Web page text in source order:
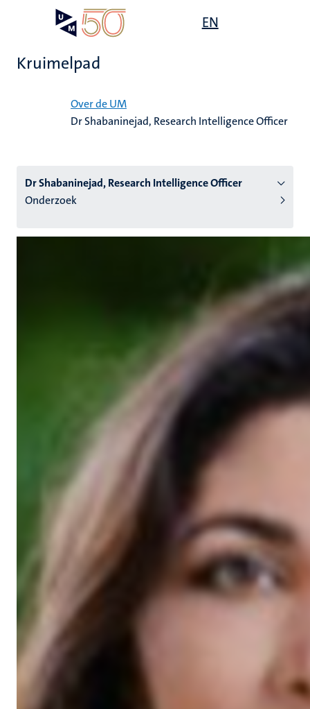
EN
Kruimelpad
Over de UM
Dr Shabaninejad, Research Intelligence Officer
Dr Shabaninejad, Research Intelligence Officer
Onderzoek